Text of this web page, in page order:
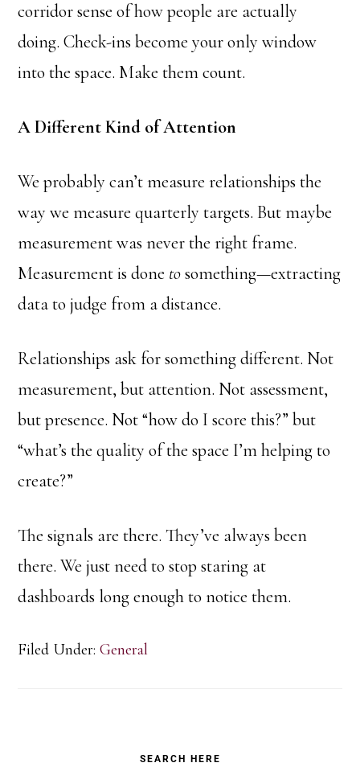
corridor sense of how people are actually
doing. Check-ins become your only window
into the space. Make them count.
A Different Kind of Attention
We probably can’t measure relationships the
way we measure quarterly targets. But maybe
measurement was never the right frame.
Measurement is done tosomething—extracting
data to judge from a distance.
Relationships ask for something different. Not
measurement, but attention. Not assessment,
but presence. Not “how do I score this?” but
“what’s the quality of the space I’m helping to
create?”
The signals are there. They’ve always been
there. We just need to stop staring at
dashboards long enough to notice them.
Filed Under:General
SEARCH HERE